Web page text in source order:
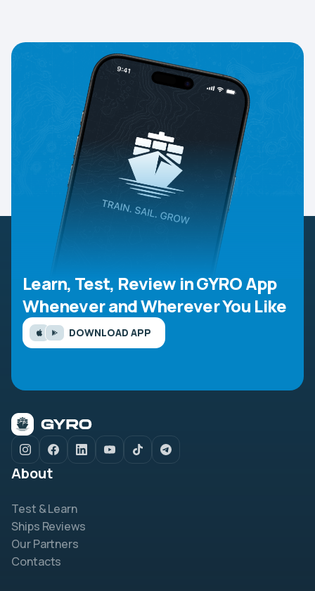
Learn, Test, Review in GYRO App
Whenever and Wherever You Like
DOWNLOAD APP
About
Test & Learn
Ships Reviews
Our Partners
Contacts